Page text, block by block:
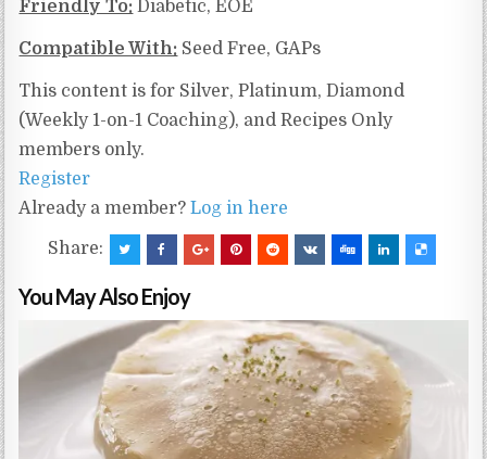
Friendly To: Diabetic, EOE
Compatible With: Seed Free, GAPs
This content is for Silver, Platinum, Diamond
(Weekly 1-on-1 Coaching), and Recipes Only
members only.
Register
Already a member?Log in here
Share:
You May Also Enjoy